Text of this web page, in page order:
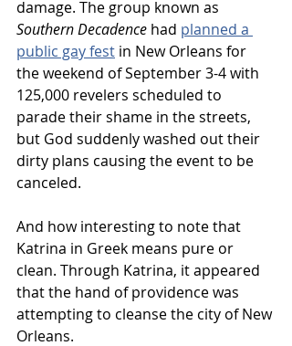
damage. The group known as
Southern Decadence had planned a
public gay fest in New Orleans for
the weekend of September 3-4 with
125,000 revelers scheduled to
parade their shame in the streets,
but God suddenly washed out their
dirty plans causing the event to be
canceled.
And how interesting to note that
Katrina in Greek means pure or
clean. Through Katrina, it appeared
that the hand of providence was
attempting to cleanse the city of New
Orleans.